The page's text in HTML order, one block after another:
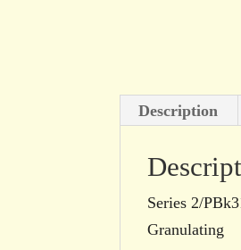
Description
Series 2/
Granulating